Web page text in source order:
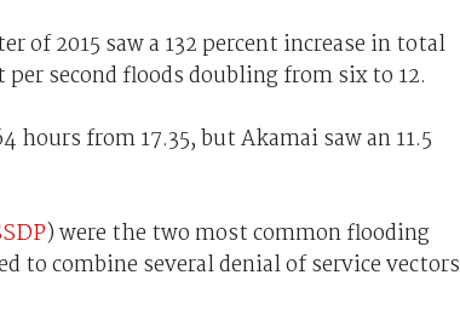
of 2015 saw a 132 percent increase in total
second floods doubling from six to 12.
hours from 17.35, but Akamai saw an 11.5
) were the two most common flooding
to combine several denial of service vectors